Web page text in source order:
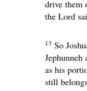
drive them
the Lord
13 So
Jephunneh
as his
still